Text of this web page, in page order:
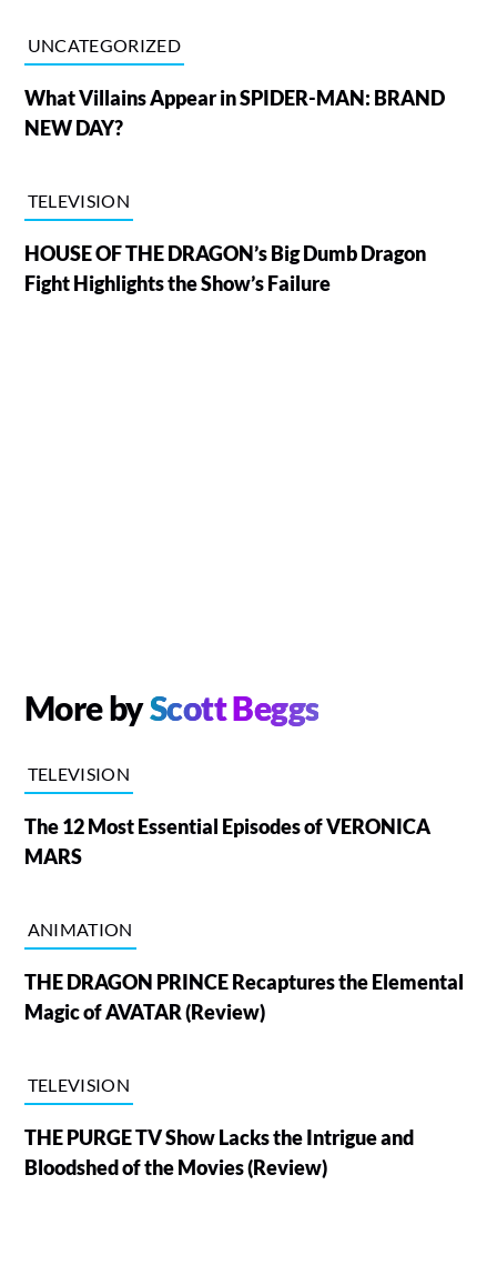
UNCATEGORIZED
What Villains Appear in SPIDER-MAN: BRAND
NEW DAY?
TELEVISION
HOUSE OF THE DRAGON’s Big Dumb Dragon
Fight Highlights the Show’s Failure
More byScott Beggs
TELEVISION
The 12 Most Essential Episodes of VERONICA
MARS
ANIMATION
THE DRAGON PRINCE Recaptures the Elemental
Magic of AVATAR (Review)
TELEVISION
THE PURGE TV Show Lacks the Intrigue and
Bloodshed of the Movies (Review)